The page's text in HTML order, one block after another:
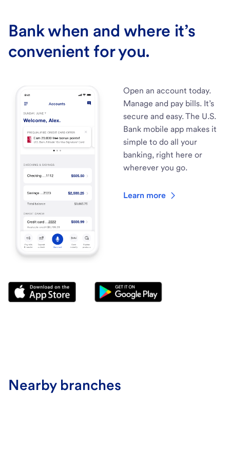
Bank when and where it’s
convenient for you.
Open an account today.
Manage and pay bills. It’s
secure and easy. The U.S.
Bank mobile app makes it
simple to do all your
banking, right here or
wherever you go.
Learn more
Nearby branches